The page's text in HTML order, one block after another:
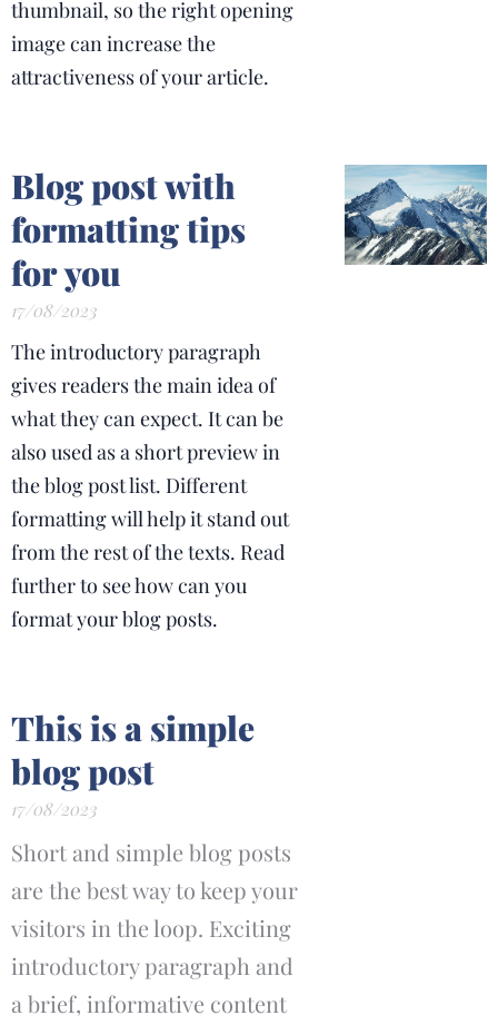
thumbnail, so the right opening
image can increase the
attractiveness of your article.
Blog post with
formatting tips
for you
17/08/2023
The introductory paragraph
gives readers the main idea of
what they can expect. It can be
also used as a short preview in
the blog post list. Different
formatting will help it stand out
from the rest of the texts. Read
further to see how can you
format your blog posts.
This is a simple
blog post
17/08/2023
Short and simple blog posts
are the best way to keep your
visitors in the loop. Exciting
introductory paragraph and
a brief, informative content